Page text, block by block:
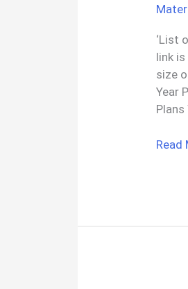
‘List
link
size
Year
Plans
Five-
Read